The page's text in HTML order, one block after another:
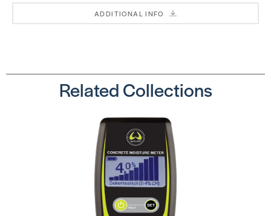
ADDITIONAL INFO
Related Collections